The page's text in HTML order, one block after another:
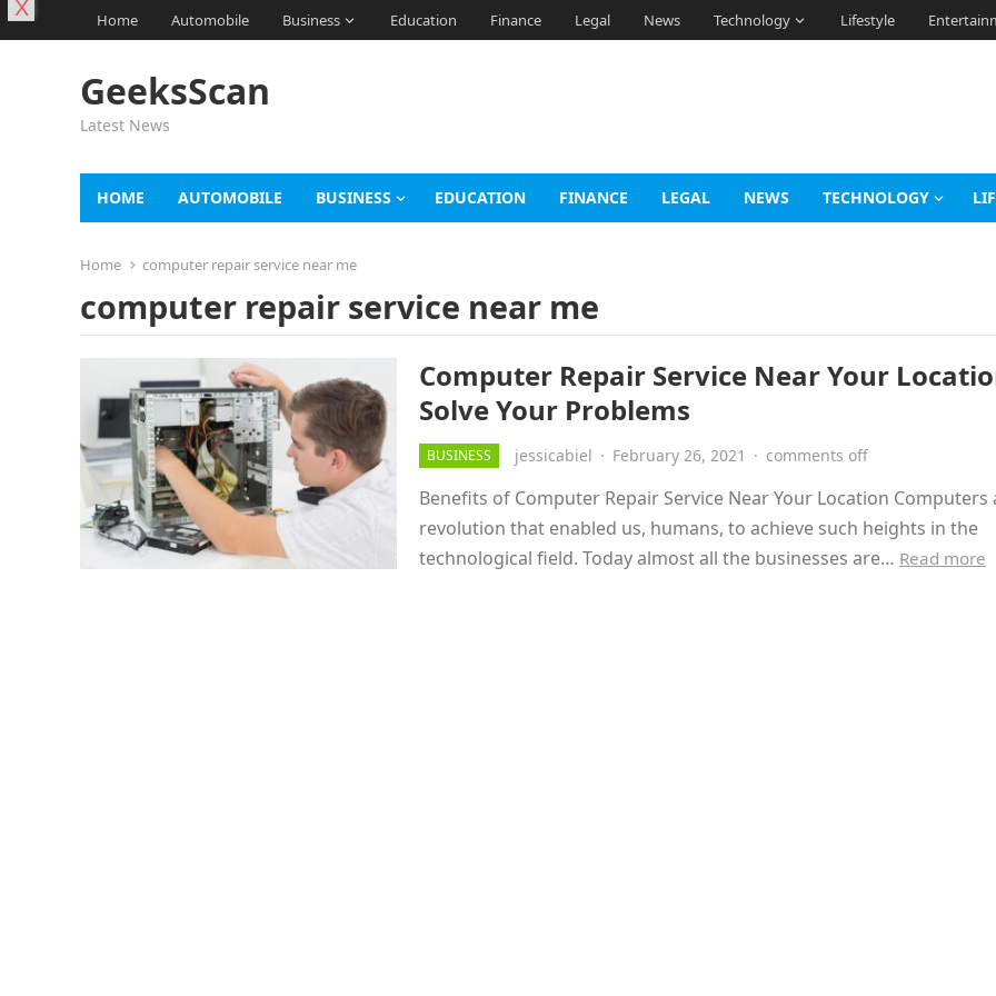
Home Automobile Business Education Finance Legal News Technology Lifestyle
GeeksScan
Latest News
HOME AUTOMOBILE BUSINESS EDUCATION FINANCE LEGAL NEWS TECHNOLOGY
Home computer repair service near me
computer repair service near me
Computer Repair Service Near Your
Solve Your Problems
BUSINESS jessicabiel · February 26, 2021 · comments off
Benefits of Computer Repair Service Near Your Location Computers
revolution that enabled us, humans, to achieve such heights in the
technological field. Today almost all the businesses are… Read more
X